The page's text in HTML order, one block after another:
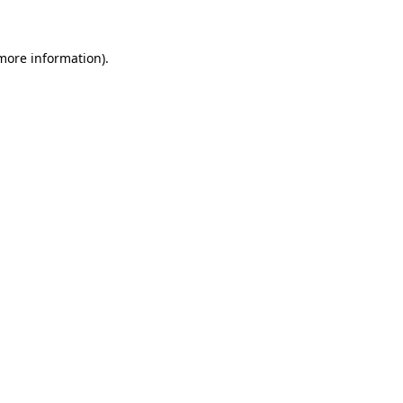
information).